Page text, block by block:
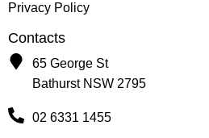
Privacy Policy
Contacts
65 George St
Bathurst NSW 2795
02 6331 1455